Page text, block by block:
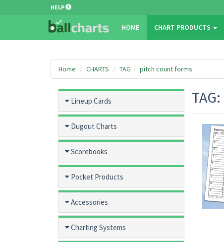
HELP
HOME CHART PRODUCTS
Home CHARTS TAG pitch count forms
Lineup Cards
Dugout Charts
Scorebooks
Pocket Products
Accessories
Charting Systems
TAG: